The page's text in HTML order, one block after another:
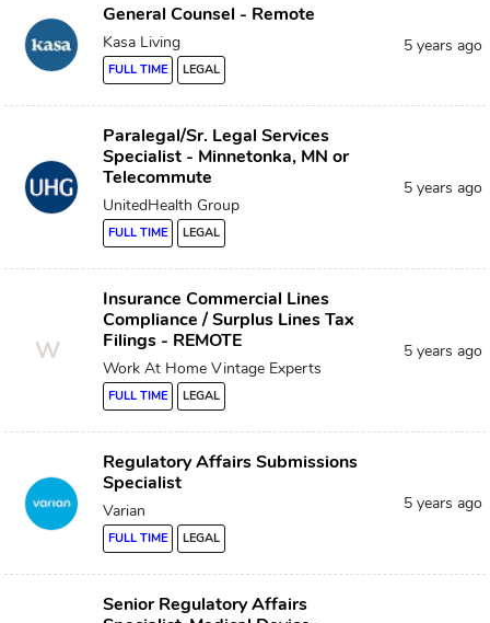
General Counsel - Remote
Kasa Living
FULL TIME LEGAL
5 years ago
Paralegal/Sr. Legal Services
Specialist - Minnetonka, MN or
Telecommute
UnitedHealth Group
FULL TIME LEGAL
5 years ago
W
Insurance Commercial Lines
Compliance / Surplus Lines Tax
Filings - REMOTE
Work At Home Vintage Experts
FULL TIME LEGAL
5 years ago
Regulatory Affairs Submissions
Specialist
Varian
FULL TIME LEGAL
5 years ago
Senior Regulatory Affairs